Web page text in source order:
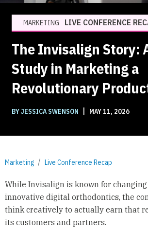
MARKETING LIVE CONFERENCE
The Invisalign Story:
Study in Marketing a
Revolutionary
BY JESSICA SWENSON MAY 11, 2026
Marketing Live Conference Recap
While Invisalign is known for
innovative digital orthodontics, the
think creatively to actually earn that
its customers and partners.